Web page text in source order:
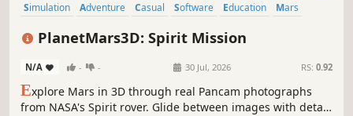
Simulation Adventure Casual Software Education
Mars
Exploration
PlanetMars3D: Spirit Mission
N/A - - 30 Jul, 2026 RS: 0.92
Explore Mars in 3D through real Pancam photographs
from NASA's Spirit rover. Glide between images with detail